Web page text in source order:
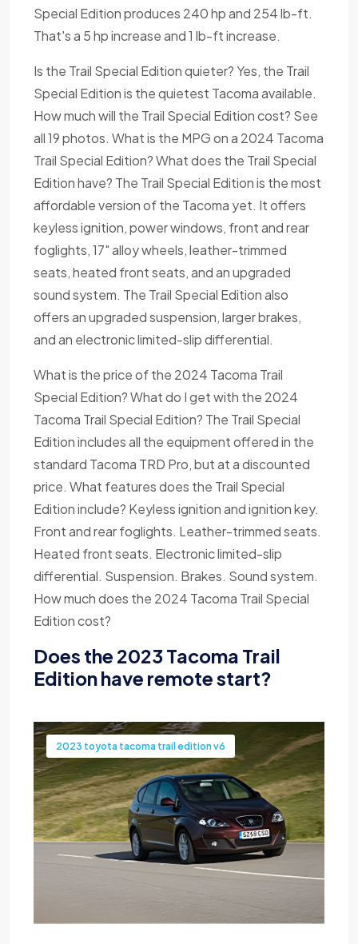
Special Edition produces 240 hp and 254 lb-ft.
That's a 5 hp increase and 1 lb-ft increase.
Is the Trail Special Edition quieter? Yes, the Trail
Special Edition is the quietest Tacoma available.
How much will the Trail Special Edition cost? See
all 19 photos. What is the MPG on a 2024 Tacoma
Trail Special Edition? What does the Trail Special
Edition have? The Trail Special Edition is the most
affordable version of the Tacoma yet. It offers
keyless ignition, power windows, front and rear
foglights, 17" alloy wheels, leather-trimmed
seats, heated front seats, and an upgraded
sound system. The Trail Special Edition also
offers an upgraded suspension, larger brakes,
and an electronic limited-slip differential.
What is the price of the 2024 Tacoma Trail
Special Edition? What do I get with the 2024
Tacoma Trail Special Edition? The Trail Special
Edition includes all the equipment offered in the
standard Tacoma TRD Pro, but at a discounted
price. What features does the Trail Special
Edition include? Keyless ignition and ignition key.
Front and rear foglights. Leather-trimmed seats.
Heated front seats. Electronic limited-slip
differential. Suspension. Brakes. Sound system.
How much does the 2024 Tacoma Trail Special
Edition cost?
Does the 2023 Tacoma Trail
Edition have remote start?
2023 toyota tacoma trail edition v6